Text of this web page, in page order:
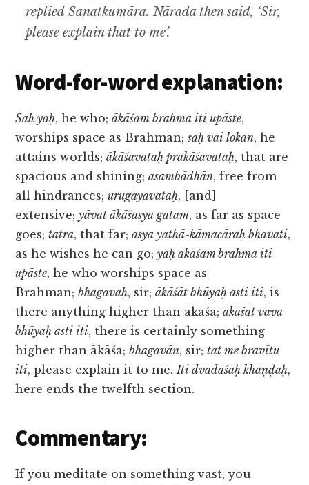
replied Sanatkumāra. Nārada then said, ‘Sir,
please explain that to me’.
Word-for-word explanation:
Saḥ yaḥ, he who;ākāśam brahma iti upāste,
worships space as Brahman;saḥ vai lokān, he
attains worlds;ākāśavataḥ prakāśavataḥ, that are
spacious and shining;asambādhān, free from
all hindrances;urugāyavataḥ, [and]
extensive;yāvat ākāśasya gatam, as far as space
goes;tatra, that far;asya yathā-kāmacāraḥ bhavati,
as he wishes he can go;yaḥ ākāśam brahma iti
upāste, he who worships space as
Brahman;bhagavaḥ, sir;ākāśāt bhūyaḥ asti iti, is
there anything higher than ākāśa;ākāśāt vāva
bhūyaḥ asti iti, there is certainly something
higher than ākāśa;bhagavān, sir;tat me bravītu
iti, please explain it to me.Iti dvādaśaḥ khaṇḍaḥ,
here ends the twelfth section.
Commentary:
If you meditate on something vast, you